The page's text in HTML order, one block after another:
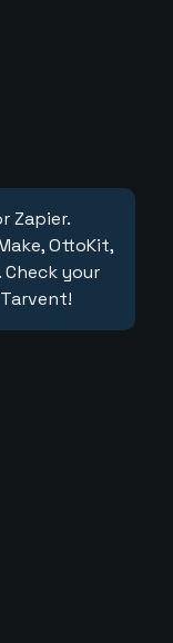
Zapier.
OttoKit,
your